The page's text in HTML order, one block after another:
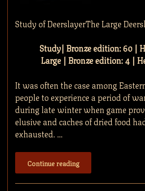
Study of DeerslayerThe Large
Study| Bronze edition: 60 |
Large | Bronze edition: 4 |
It was often the case among
people to experience a period of
during late winter when game
elusive and caches of dried food
exhausted. …
Continue reading